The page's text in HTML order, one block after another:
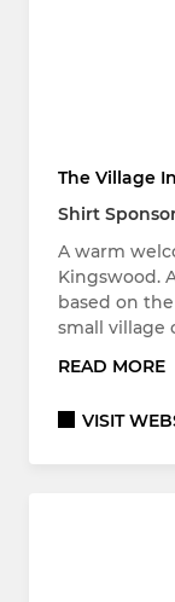
The Village
Shirt
A warm
Kingswood.
based on
small village
READ MORE
VISIT